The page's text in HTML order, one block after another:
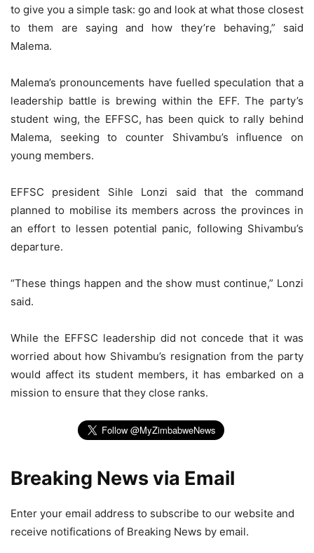
to give you a simple task: go and look at what those closest
to them are saying and how they’re behaving,” said
Malema.
Malema’s pronouncements have fuelled speculation that a
leadership battle is brewing within the EFF. The party’s
student wing, the EFFSC, has been quick to rally behind
Malema, seeking to counter Shivambu’s influence on
young members.
EFFSC president Sihle Lonzi said that the command
planned to mobilise its members across the provinces in
an effort to lessen potential panic, following Shivambu’s
departure.
“These things happen and the show must continue,” Lonzi
said.
While the EFFSC leadership did not concede that it was
worried about how Shivambu’s resignation from the party
would affect its student members, it has embarked on a
mission to ensure that they close ranks.
Breaking News via Email
Enter your email address to subscribe to our website and
receive notifications of Breaking News by email.